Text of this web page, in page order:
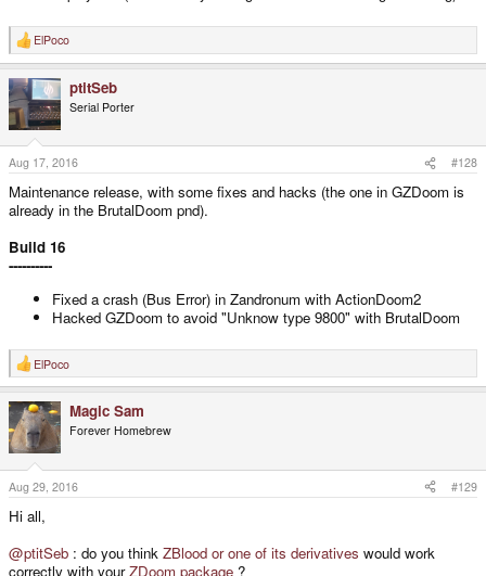
R
e
c
t
i
o
n
s
:
ElPoco
ptitSeb
Serial Porter
Aug 17, 2016 #128
Maintenance release, with some fixes and hacks (the one in GZDoom is
already in the BrutalDoom pnd).
Build 16
----------
Fixed a crash (Bus Error) in Zandronum with ActionDoom2
Hacked GZDoom to avoid "Unknow type 9800" with BrutalDoom
R
e
c
t
i
o
n
s
:
ElPoco
Magic Sam
Forever Homebrew
Aug 29, 2016 #129
Hi all,
@ptitSeb : do you think ZBlood or one of its derivatives would work
correctly with yourZDoom package ?